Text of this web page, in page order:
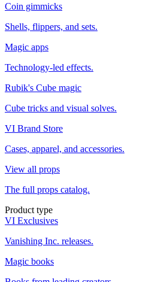
Coin gimmicks
Shells, flippers, and sets.
Magic apps
Technology-led effects.
Rubik's Cube magic
Cube tricks and visual solves.
VI Brand Store
Cases, apparel, and accessories.
View all props
The full props catalog.
Product type
VI Exclusives
Vanishing Inc. releases.
Magic books